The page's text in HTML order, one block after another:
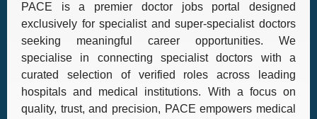
PACE is a premier doctor jobs portal designed
exclusively for specialist and super-specialist doctors
seeking meaningful career opportunities. We
specialise in connecting specialist doctors with a
curated selection of verified roles across leading
hospitals and medical institutions. With a focus on
quality, trust, and precision, PACE empowers medical